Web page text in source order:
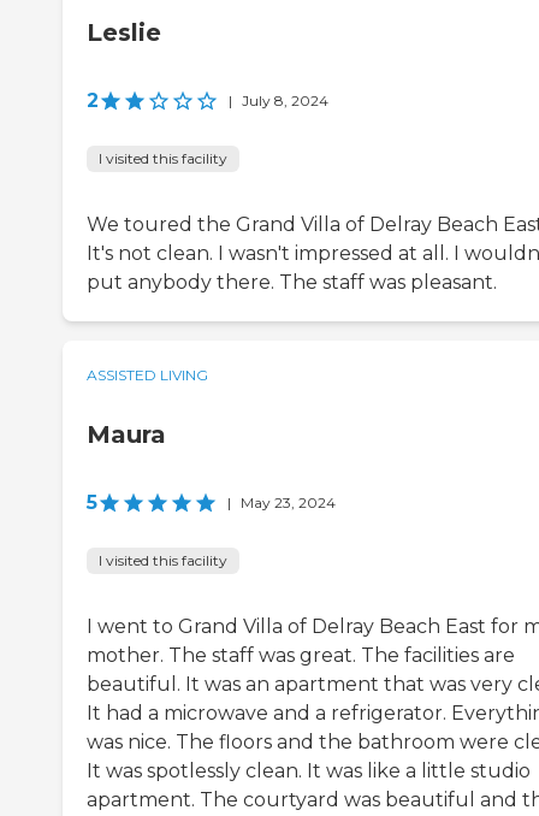
Leslie
2 | July 8, 2024
I visited this facility
We toured the Grand Villa of Delray Beach
It's not clean. I wasn't impressed at all. I
put anybody there. The staff was pleasant.
ASSISTED LIVING
Maura
5 | May 23, 2024
I visited this facility
I went to Grand Villa of Delray Beach East for
mother. The staff was great. The facilities are
beautiful. It was an apartment that was very
It had a microwave and a refrigerator.
was nice. The floors and the bathroom were
It was spotlessly clean. It was like a little studio
apartment. The courtyard was beautiful and